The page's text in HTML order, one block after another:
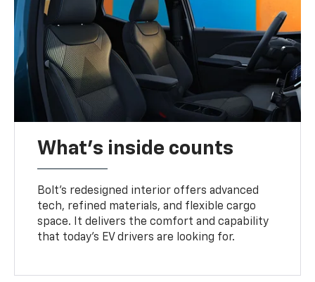
What's inside counts
Bolt’s redesigned interior offers advanced
tech, refined materials, and flexible cargo
space. It delivers the comfort and capability
that today’s EV drivers are looking for.